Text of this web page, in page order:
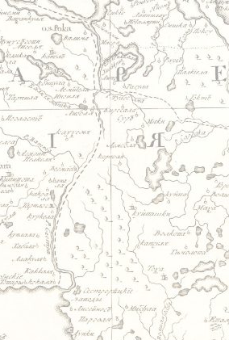
Jump to navigation